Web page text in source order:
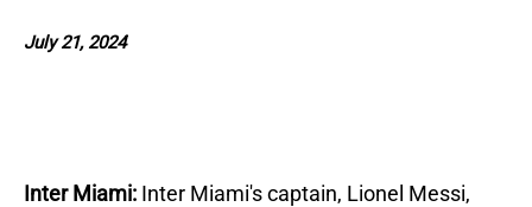
July 21, 2024
Inter Miami: Inter Miami's captain, Lionel Messi,